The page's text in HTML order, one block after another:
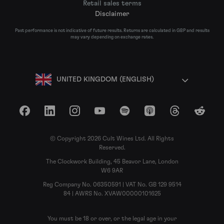
Retail sales terms
Disclaimer
Past performance is not indicative of future results. Returns are calculated in GBP and results
may vary depending on exchange rates.
UNITED KINGDOM (ENGLISH)
FacebookLinkedInInstagramYouTubeSpotify Apple Podcasts
ThreadsReddit
© Copyright 2026 Cult Wines Ltd. All Rights
Reserved.
The Clockwork Building, 45 Beavor Lane, London
W6 9AR
Reg Company No. 06350591 | VAT No. GB 129 9514
84 | AWRS No. XVAW00000101625
You must be 18 or over, or the legal age in your